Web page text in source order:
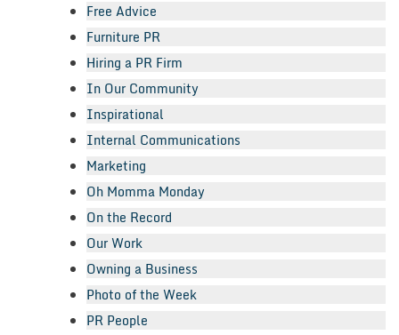
Free Advice
Furniture PR
Hiring a PR Firm
In Our Community
Inspirational
Internal Communications
Marketing
Oh Momma Monday
On the Record
Our Work
Owning a Business
Photo of the Week
PR People